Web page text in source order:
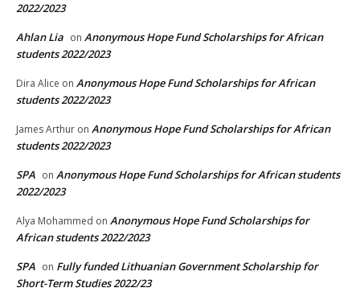
2022/2023
Ahlan Lia on Anonymous Hope Fund Scholarships for African
students 2022/2023
Dira Alice on Anonymous Hope Fund Scholarships for African
students 2022/2023
James Arthur on Anonymous Hope Fund Scholarships for African
students 2022/2023
SPA on Anonymous Hope Fund Scholarships for African students
2022/2023
Alya Mohammed on Anonymous Hope Fund Scholarships for
African students 2022/2023
SPA on Fully funded Lithuanian Government Scholarship for
Short-Term Studies 2022/23